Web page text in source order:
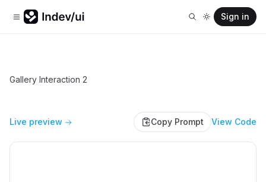
Sign in
Gallery Interaction 2
Live preview Copy Prompt View Code